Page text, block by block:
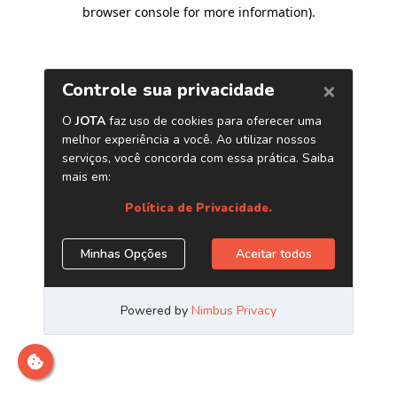
browser console for more information).